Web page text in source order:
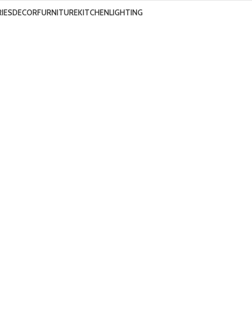
DECORFURNITUREKITCHENLIGHTING